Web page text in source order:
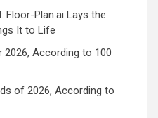
Floor-Plan.ai Lays the
It to Life
2026, According to 100
of 2026, According to